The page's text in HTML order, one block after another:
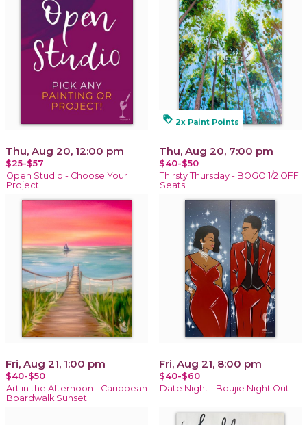
Thu, Aug 20, 12:00 pm
$25-$57
Open Studio - Choose Your
Project!
loyalty 2x Paint Points
Thu, Aug 20, 7:00 pm
$40-$50
Thirsty Thursday - BOGO 1/2 OFF
Seats!
Fri, Aug 21, 1:00 pm
$40-$50
Art in the Afternoon - Caribbean
Boardwalk Sunset
Fri, Aug 21, 8:00 pm
$40-$60
Date Night - Boujie Night Out